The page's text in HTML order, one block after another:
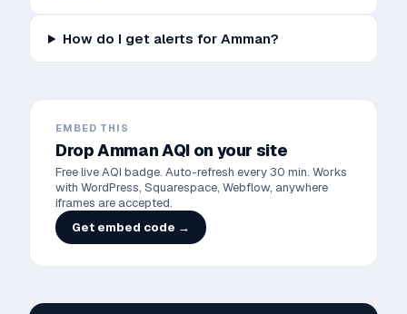
How do I get alerts for Amman?
EMBED THIS
DropAmmanAQI on your site
Free live AQI badge. Auto-refresh every 30 min. Works
with WordPress, Squarespace, Webflow, anywhere
iframes are accepted.
Get embed code →